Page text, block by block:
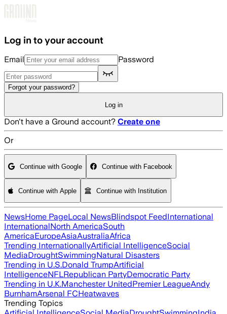
Log in to your account
Email Password
Forgot your password?
Log in
Don't have a Ground account? Create one
Or
Continue with Google Continue with Facebook
Continue with Apple Continue with Institution
NewsHome PageLocal NewsBlindspot FeedInternational
InternationalNorth AmericaSouth
AmericaEuropeAsiaAustraliaAfrica
Trending InternationallyArtificial IntelligenceSocial
MediaDroughtSwimmingNatural Disasters
Trending in U.S.Donald TrumpArtificial
IntelligenceNFLRepublican PartyDemocratic Party
Trending in U.K.Manchester UnitedPremier LeagueAndy
BurnhamArsenal FCHeatwaves
Trending Topics